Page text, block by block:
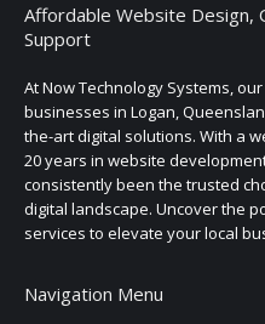
Affordable Website Design,
Support
At Now Technology Systems,
businesses in Logan,
the-art digital solutions. With a
20 years in website
consistently been the trusted
digital landscape. Uncover the
services to elevate your local
Navigation Menu